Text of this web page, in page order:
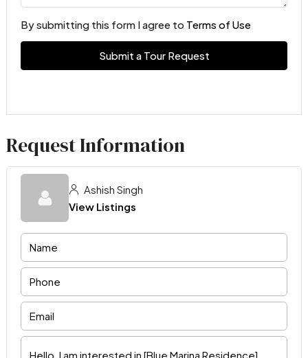
By submitting this form I agree to Terms of Use
Submit a Tour Request
Request Information
Ashish Singh
View Listings